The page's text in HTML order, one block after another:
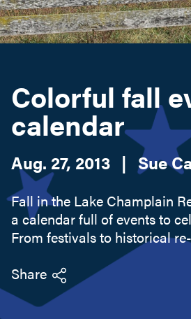
Search this site
Colorful fall
calendar
Aug. 27, 2013 | Sue
Fall in the Lake Champlain
a calendar full of events to
From festivals to historical
region's events will keep you
weekend outing or longer
markets abound...
Share